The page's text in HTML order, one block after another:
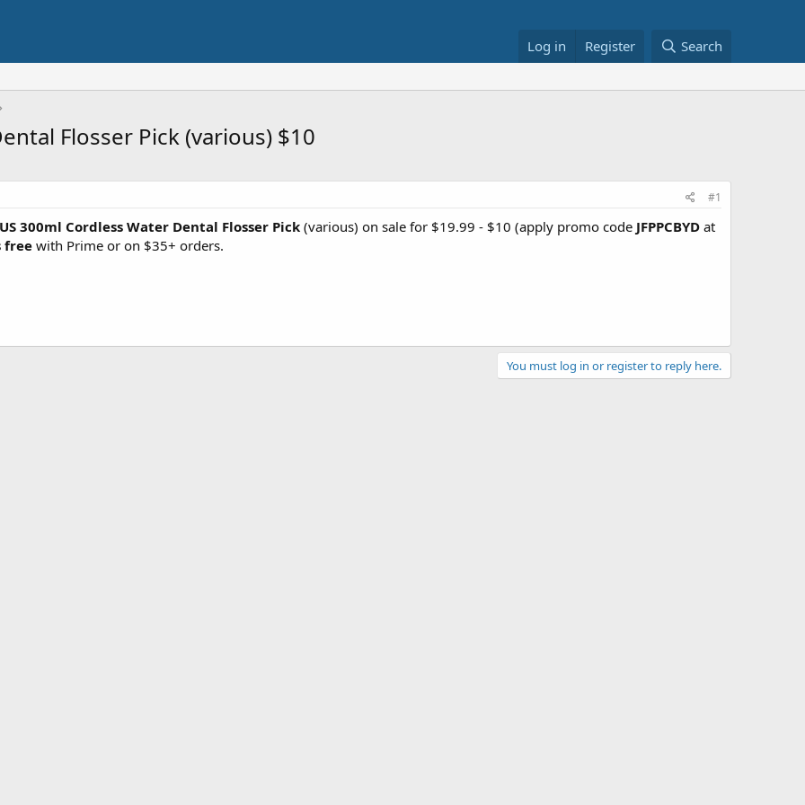
Log in Register Search
Flosser Pick (various) $10
#1
300ml Cordless Water Dental Flosser Pick (various) on sale for $19.99 - $10 (apply promo code JFPPCBYD at
free with Prime or on $35+ orders.
You must log in or register to reply here.